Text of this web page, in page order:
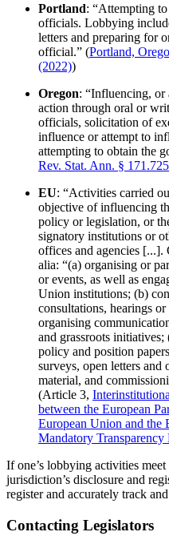
Portland: “Attempting
officials. Lobbying
letters and preparing for
official.” (Portland,
(2022))
Oregon: “Influencing, or
action through oral or
officials, solicitation of
influence or attempt to
attempting to obtain the
Rev. Stat. Ann. § 171.725
EU: “Activities carried
objective of influencing
policy or legislation, or
signatory institutions or
offices and agencies
alia: “(a) organising or
or events, as well as
Union institutions; (b)
consultations, hearings
organising
and grassroots
policy and position
surveys, open letters
material, and
(Article 3,
between the European
European Union and the
Mandatory
If one’s lobbying activities
jurisdiction’s disclosure and
register and accurately track
Contacting Legislators